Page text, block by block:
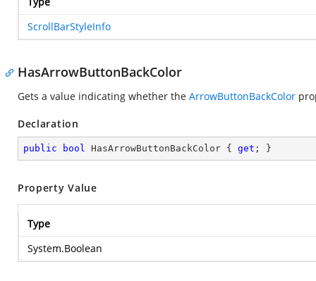
ScrollBarStyleInfo
HasArrowButtonBackColor
Gets a value indicating whether the ArrowButtonBackColor
Declaration
public bool HasArrowButtonBackColor { get ; }
Property Value
Type
System.Boolean